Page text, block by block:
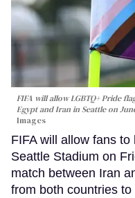
FIFA will allow LGBTQ+ Pride
Egypt and Iran in Seattle on
Images
FIFA will allow fans
Seattle Stadium on
match between Iran
from both countries